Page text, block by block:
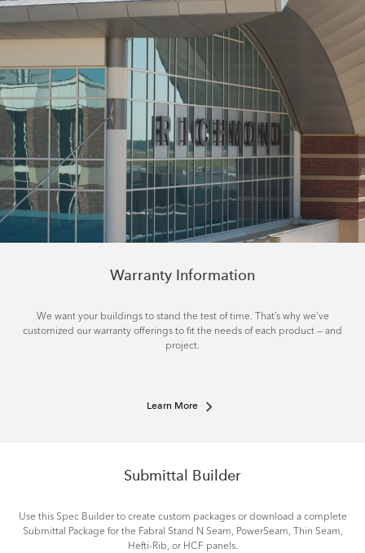
Warranty Information
We want your buildings to stand the test of time. That’s why we’ve
customized our warranty offerings to fit the needs of each product — and
project.
Learn More
Submittal Builder
Use this Spec Builder to create custom packages or download a complete
Submittal Package for the Fabral Stand N Seam, PowerSeam, Thin Seam,
Hefti-Rib, or HCF panels.